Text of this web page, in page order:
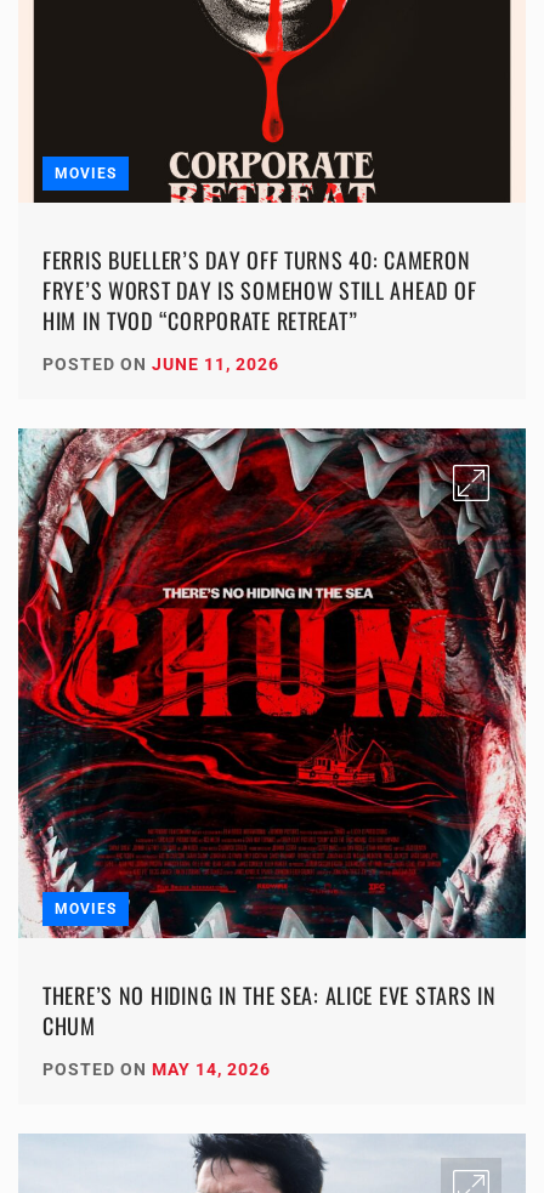
MOVIES
FERRIS BUELLER’S DAY OFF TURNS 40: CAMERON
FRYE’S WORST DAY IS SOMEHOW STILL AHEAD OF
HIM IN TVOD “CORPORATE RETREAT”
POSTED ON JUNE 11, 2026
MOVIES
THERE’S NO HIDING IN THE SEA: ALICE EVE STARS IN
CHUM
POSTED ON MAY 14, 2026